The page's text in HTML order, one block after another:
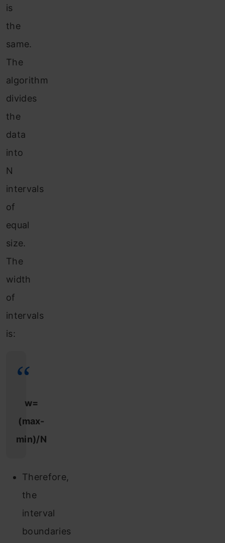
is
the
same.
The
algorithm
divides
the
data
into
N
intervals
of
equal
size.
The
width
of
intervals
is:
w=
(max-
min)/N
Therefore,
the
interval
boundaries